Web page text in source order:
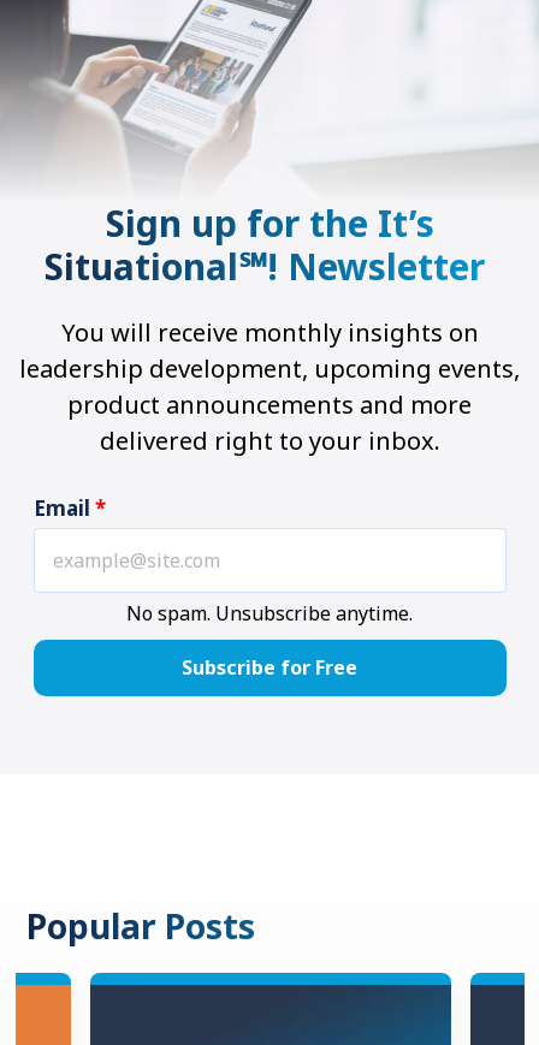
Sign up for the It’s
Situational℠! Newsletter
You will receive monthly insights on
leadership development, upcoming events,
product announcements and more
delivered right to your inbox.
Email *
No spam. Unsubscribe anytime.
Popular Posts